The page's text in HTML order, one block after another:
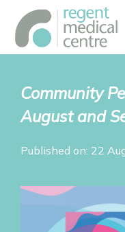
Community
August and
Published on: 22